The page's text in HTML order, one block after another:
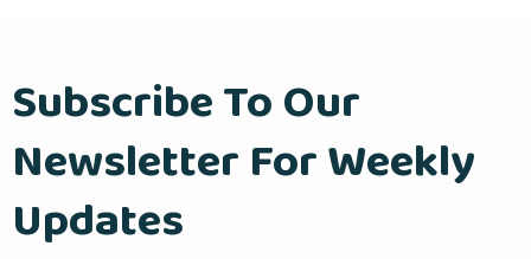
Subscribe To Our
Newsletter For Weekly
Updates